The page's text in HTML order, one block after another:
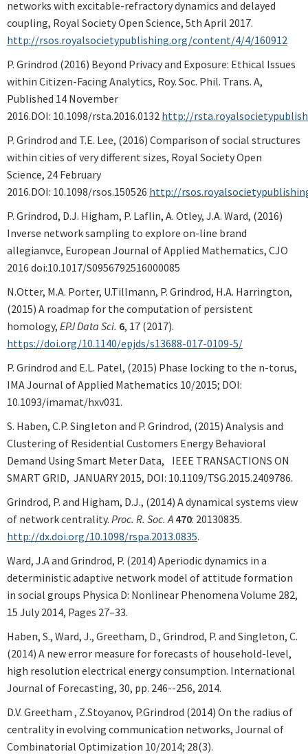
networks with excitable-refractory dynamics and delayed
coupling, Royal Society Open Science, 5th April 2017.
http://rsos.royalsocietypublishing.org/content/4/4/160912
P. Grindrod (2016) Beyond Privacy and Exposure: Ethical Issues
within Citizen-Facing Analytics, Roy. Soc. Phil. Trans. A,
Published 14 November
2016.DOI: 10.1098/rsta.2016.0132 http://
P. Grindrod and T.E. Lee, (2016) Comparison of social structures
within cities of very different sizes, Royal Society Open
Science, 24 February
2016.DOI: 10.1098/rsos.150526 http://
P. Grindrod, D.J. Higham, P. Laflin, A. Otley, J.A. Ward, (2016)
Inverse network sampling to explore on-line brand
allegianvce, European Journal of Applied Mathematics, CJO
2016 doi:10.1017/S0956792516000085
N.Otter, M.A. Porter, U.Tillmann, P. Grindrod, H.A. Harrington,
(2015) A roadmap for the computation of persistent
homology, EPJ Data Sci. 6, 17 (2017).
https://doi.org/10.1140/epjds/s13688-017-0109-5/
P. Grindrod and E.L. Patel, (2015) Phase locking to the n-torus,
IMA Journal of Applied Mathematics 10/2015; DOI:
10.1093/imamat/hxv031.
S. Haben, C.P. Singleton and P. Grindrod, (2015) Analysis and
Clustering of Residential Customers Energy Behavioral
Demand Using Smart Meter Data, IEEE TRANSACTIONS ON
SMART GRID, JANUARY 2015, DOI: 10.1109/TSG.2015.2409786.
Grindrod, P. and Higham, D.J., (2014) A dynamical systems view
of network centrality. Proc. R. Soc. A 470: 20130835.
http://dx.doi.org/10.1098/rspa.2013.0835.
Ward, J.A and Grindrod, P. (2014) Aperiodic dynamics in a
deterministic adaptive network model of attitude formation
in social groups Physica D: Nonlinear Phenomena Volume 282,
15 July 2014, Pages 27–33.
Haben, S., Ward, J., Greetham, D., Grindrod, P. and Singleton, C.
(2014) A new error measure for forecasts of household-level,
high resolution electrical energy consumption. International
Journal of Forecasting, 30, pp. 246--256, 2014.
D.V. Greetham , Z.Stoyanov, P.Grindrod (2014) On the radius of
centrality in evolving communication networks, Journal of
Combinatorial Optimization 10/2014; 28(3).